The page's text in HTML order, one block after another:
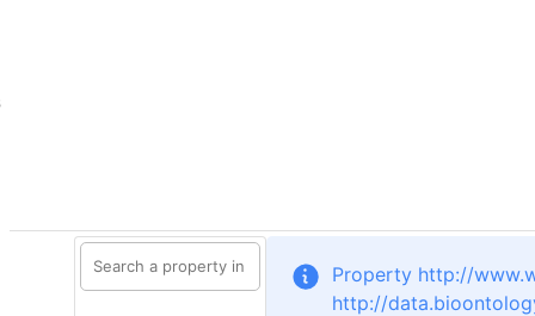
Property http://
http://